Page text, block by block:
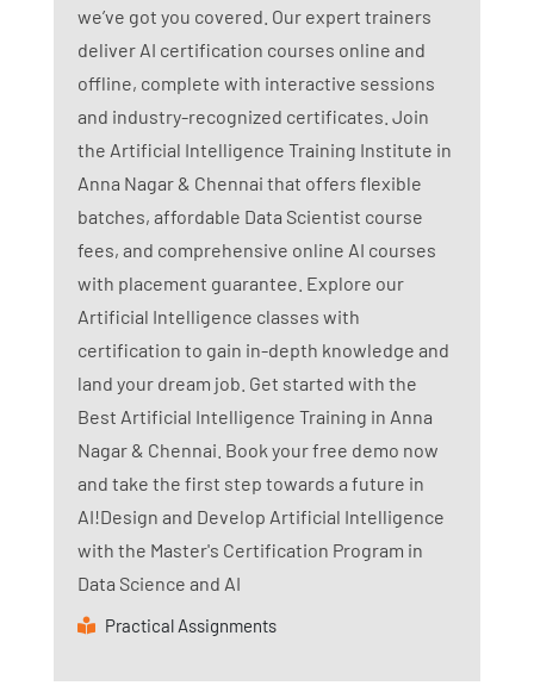
we’ve got you covered. Our expert trainers
deliver AI certification courses online and
offline, complete with interactive sessions
and industry-recognized certificates. Join
the Artificial Intelligence Training Institute in
Anna Nagar & Chennai that offers flexible
batches, affordable Data Scientist course
fees, and comprehensive online AI courses
with placement guarantee. Explore our
Artificial Intelligence classes with
certification to gain in-depth knowledge and
land your dream job. Get started with the
Best Artificial Intelligence Training in Anna
Nagar & Chennai. Book your free demo now
and take the first step towards a future in
AI!Design and Develop Artificial Intelligence
with the Master's Certification Program in
Data Science and AI
Practical Assignments